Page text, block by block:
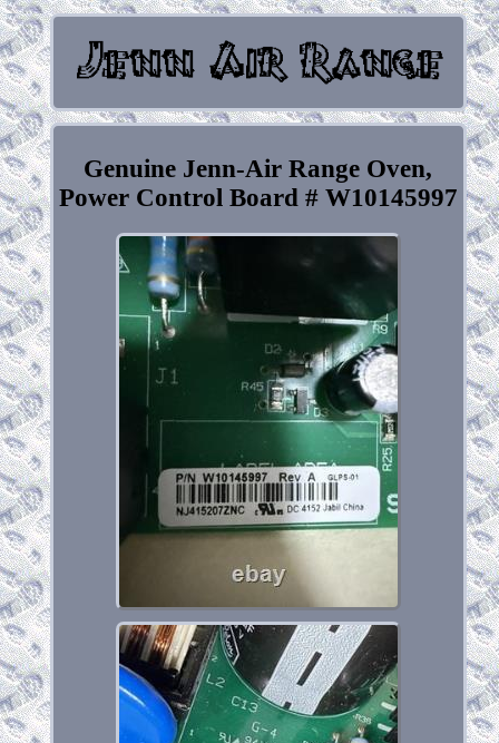
Genuine Jenn-Air Range Oven,
Power Control Board # W10145997